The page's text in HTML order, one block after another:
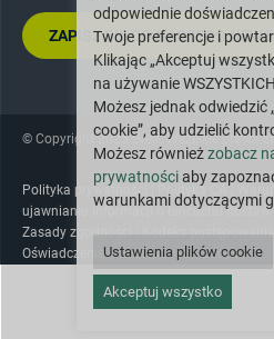
ZAPISZ SIĘ DO NASZEGO
© Copyright 2025 Greif. Wszelkie prawa
Polityka prywatności Polityka CA |
ujawnianiu informacji o łańcuchu dostaw
Zasady zgodności|Kodeks postępowania
Oświadczenie o dostępności|Zasób AR
odpowiednie
Twoje preferencje i
Klikając „Akceptuj
na używanie
Możesz jednak odwiedzić
cookie”, aby udzielić
Możesz równieżzobacz
prywatnościaby
warunkami dotyczącymi
Ustawienia plików cookie
Akceptuj wszystko